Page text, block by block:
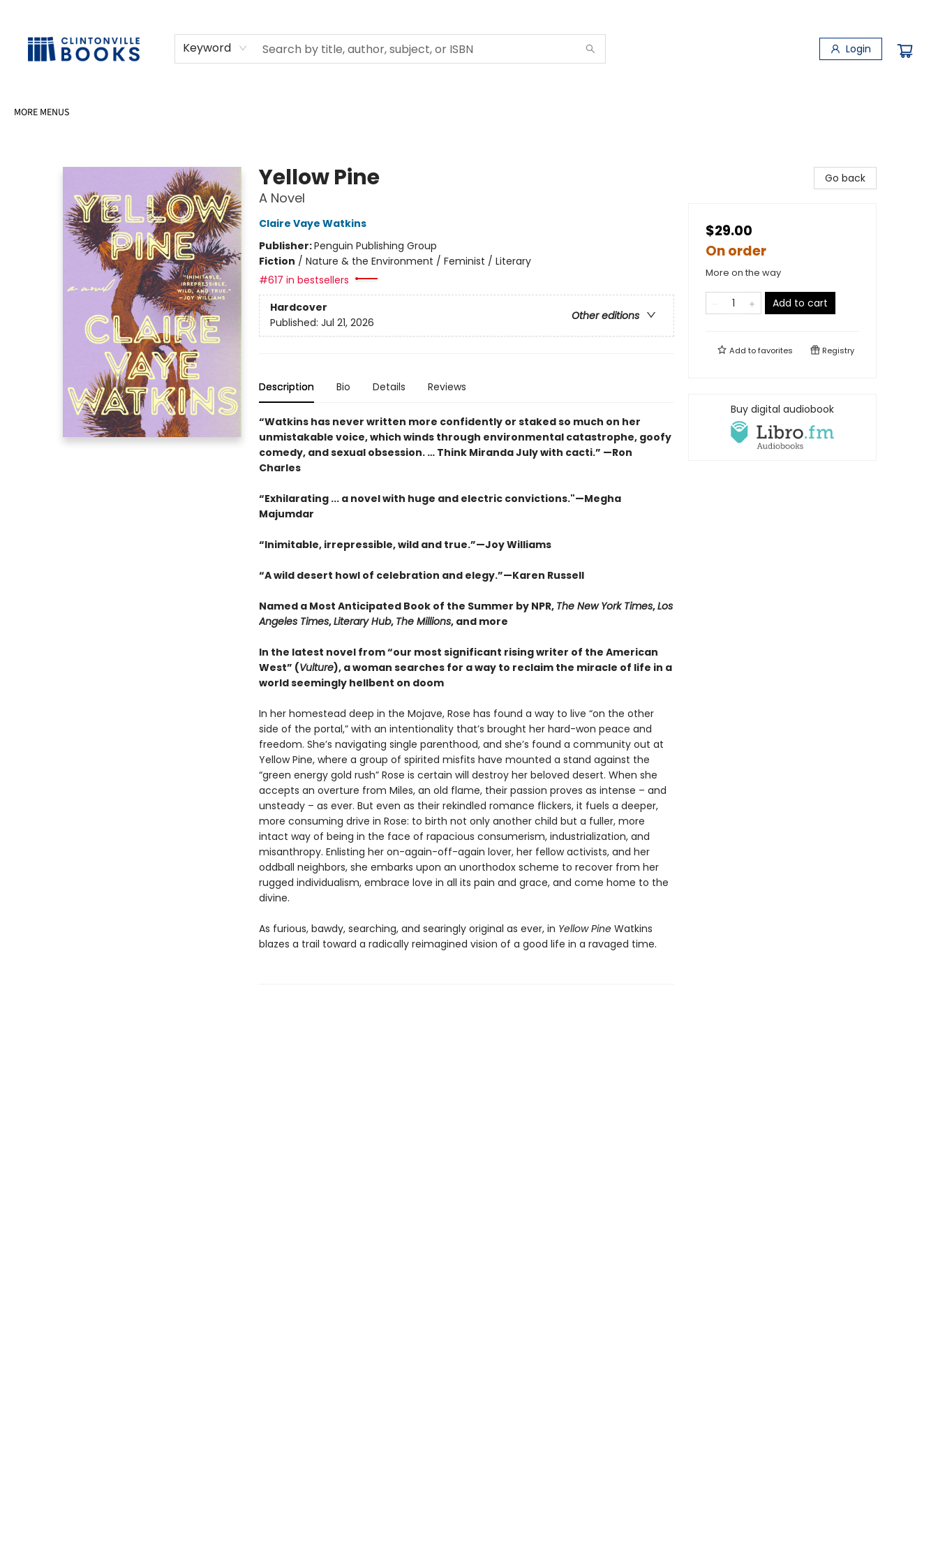
Keyword Login
MORE MENUS
Yellow Pine
A Novel
Claire Vaye Watkins
Publisher:Penguin Publishing Group
Fiction / Nature & the Environment / Feminist / Literary
#617 in bestsellers
Hardcover
Other editions
Published: Jul 21, 2026
Description Bio Details Reviews
“Watkins has never written more confidently or staked so much on her
unmistakable voice, which winds through environmental catastrophe, goofy
comedy, and sexual obsession. … Think Miranda July with cacti.” —Ron
Charles
“Exhilarating ... a novel with huge and electric convictions."—Megha
Majumdar
“Inimitable, irrepressible, wild and true.”—Joy Williams
“A wild desert howl of celebration and elegy.”—Karen Russell
Named a Most Anticipated Book of the Summer by NPR, The New York Times,Los
Angeles Times,Literary Hub, The Millions, and more
In the latest novel from “our most significant rising writer of the American
West” (Vulture), a woman searches for a way to reclaim the miracle of life in a
world seemingly hellbent on doom
In her homestead deep in the Mojave, Rose has found a way to live “on the other
side of the portal,” with an intentionality that’s brought her hard-won peace and
freedom. She’s navigating single parenthood, and she’s found a community out at
Yellow Pine, where a group of spirited misfits have mounted a stand against the
“green energy gold rush” Rose is certain will destroy her beloved desert. When she
accepts an overture from Miles, an old flame, their passion proves as intense – and
unsteady – as ever. But even as their rekindled romance flickers, it fuels a deeper,
more consuming drive in Rose: to birth not only another child but a fuller, more
intact way of being in the face of rapacious consumerism, industrialization, and
misanthropy. Enlisting her on-again-off-again lover, her fellow activists, and her
oddball neighbors, she embarks upon an unorthodox scheme to recover from her
rugged individualism, embrace love in all its pain and grace, and come home to the
divine.
As furious, bawdy, searching, and searingly original as ever, in Yellow Pine Watkins
blazes a trail toward a radically reimagined vision of a good life in a ravaged time.
Go back
$29.00
On order
More on the way
Add to cart
Add tofavorites Registry
Buy digital audiobook